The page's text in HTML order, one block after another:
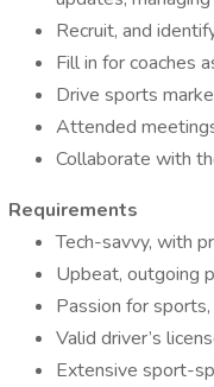
Recruit, and
Fill in for coaches
Drive sports
Attended
Collaborate with
Requirements
Tech-savvy, with
Upbeat, outgoing
Passion for
Valid driver’s
Extensive sport-